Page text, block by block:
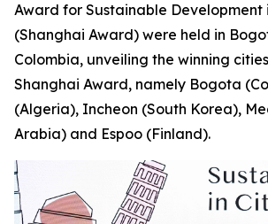
Award for Sustainable Development
(Shanghai Award) were held in
Colombia, unveiling the winning
Shanghai Award, namely Bogota
(Algeria), Incheon (South Korea),
Arabia) and Espoo (Finland).